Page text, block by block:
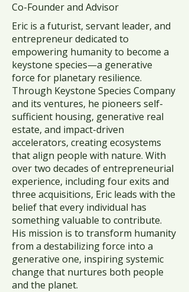
Co-Founder and Advisor
Eric is a futurist, servant leader, and
entrepreneur dedicated to
empowering humanity to become a
keystone species—a generative
force for planetary resilience.
Through Keystone Species Company
and its ventures, he pioneers self-
sufficient housing, generative real
estate, and impact-driven
accelerators, creating ecosystems
that align people with nature. With
over two decades of entrepreneurial
experience, including four exits and
three acquisitions, Eric leads with the
belief that every individual has
something valuable to contribute.
His mission is to transform humanity
from a destabilizing force into a
generative one, inspiring systemic
change that nurtures both people
and the planet.